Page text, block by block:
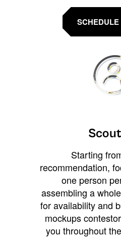
Starting
recommendation,
one person
assembling a
for availability and
mockups
you throughout